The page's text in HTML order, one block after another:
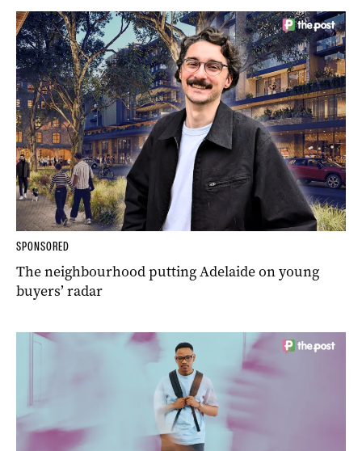
SPONSORED
The neighbourhood putting Adelaide on young
buyers’ radar